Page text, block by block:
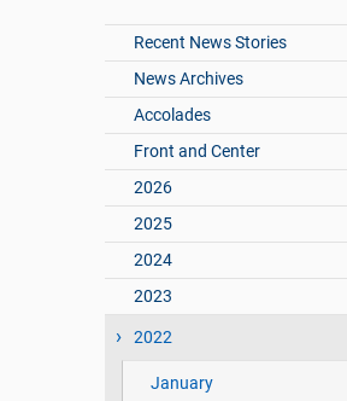
Recent News Stories
News Archives
Accolades
Front and Center
2026
2025
2024
2023
2022
January